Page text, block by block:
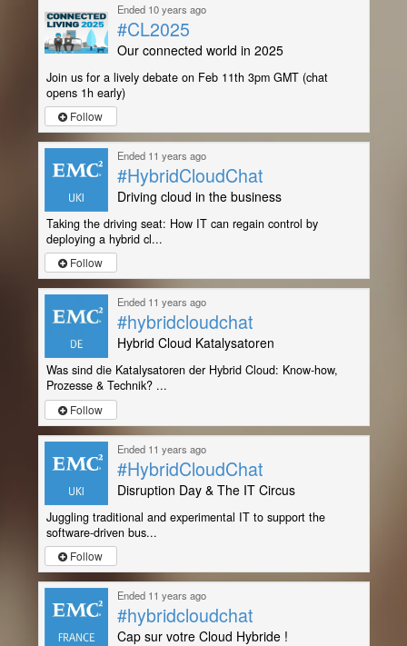
Ended 10 years ago
#CL2025
Our connected world in 2025
Join us for a lively debate on Feb 11th 3pm GMT (chat
opens 1h early)
Follow
Ended 11 years ago
#HybridCloudChat
Driving cloud in the business
Taking the driving seat: How IT can regain control by
deploying a hybrid cl...
Follow
Ended 11 years ago
#hybridcloudchat
Hybrid Cloud Katalysatoren
Was sind die Katalysatoren der Hybrid Cloud: Know-how,
Prozesse & Technik? ...
Follow
Ended 11 years ago
#HybridCloudChat
Disruption Day & The IT Circus
Juggling traditional and experimental IT to support the
software-driven bus...
Follow
Ended 11 years ago
#hybridcloudchat
Cap sur votre Cloud Hybride !